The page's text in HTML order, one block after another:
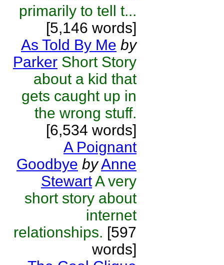
primarily to tell t...
[5,146 words]
As Told By Me by
Parker Short Story
about a kid that
gets caught up in
the wrong stuff.
[6,534 words]
A Poignant
Goodbye byAnne
StewartA very
short story about
internet
relationships. [597
words]